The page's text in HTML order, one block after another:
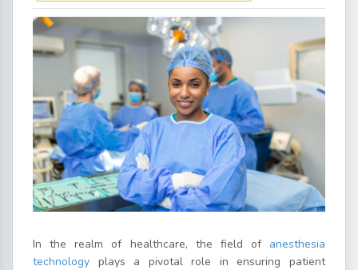
In the realm of healthcare, the field of anesthesia
technology plays a pivotal role in ensuring patient